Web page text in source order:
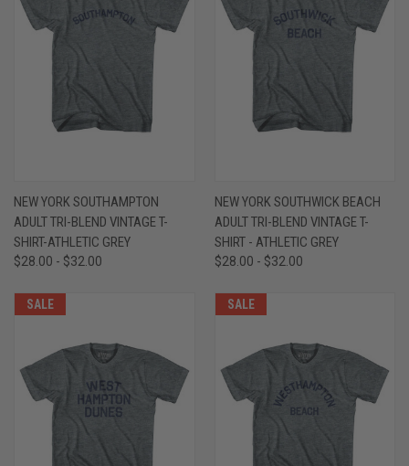
NEW YORK SOUTHAMPTON
ADULT TRI-BLEND VINTAGE T-
SHIRT-ATHLETIC GREY
$28.00 - $32.00
NEW YORK SOUTHWICK BEACH
ADULT TRI-BLEND VINTAGE T-
SHIRT - ATHLETIC GREY
$28.00 - $32.00
SALE SALE